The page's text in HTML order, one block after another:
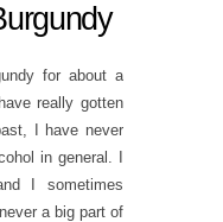
for about a
really gotten
I have never
in general. I
I sometimes
a big part of